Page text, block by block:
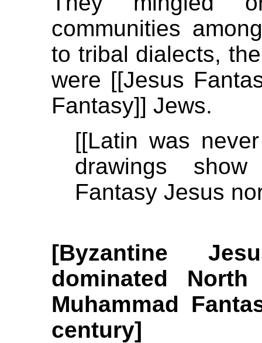
communities
to tribal dialects,
were [[Jesus
Fantasy]] Jews.
[[Latin was
drawings
Fantasy Jesus
[Byzantine
dominated
Muhammad
century]